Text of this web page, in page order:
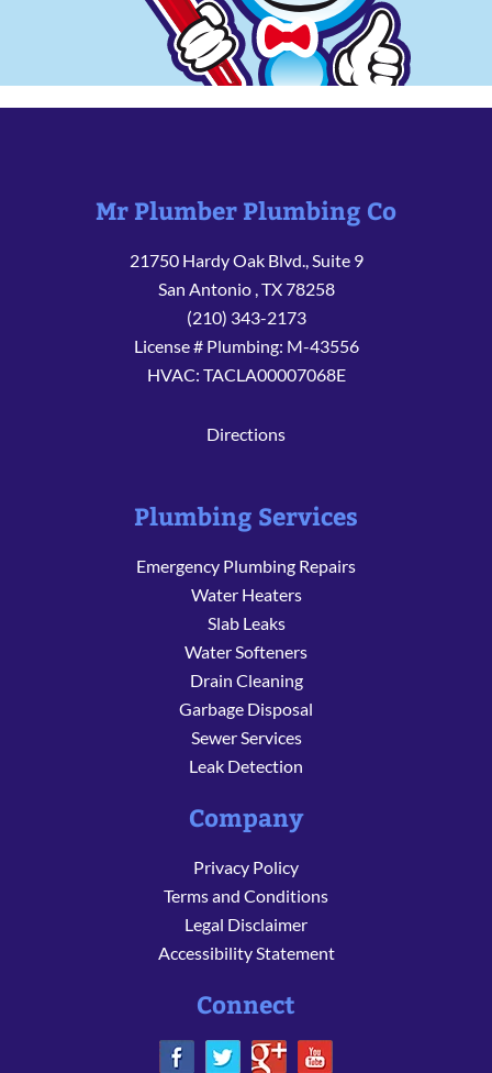
Mr Plumber Plumbing Co
21750 Hardy Oak Blvd., Suite 9
San Antonio ,TX78258
(210) 343-2173
License # Plumbing: M-43556
HVAC: TACLA00007068E
Directions
Plumbing Services
Emergency Plumbing Repairs
Water Heaters
Slab Leaks
Water Softeners
Drain Cleaning
Garbage Disposal
Sewer Services
Leak Detection
Company
Privacy Policy
Terms and Conditions
Legal Disclaimer
Accessibility Statement
Connect